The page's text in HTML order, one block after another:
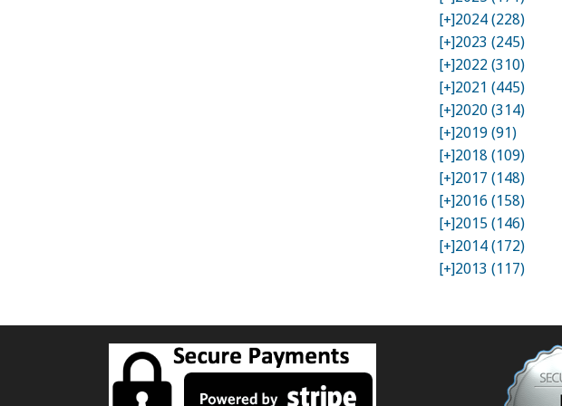
[+]2024 (228)
[+]2023 (245)
[+]2022 (310)
[+]2021 (445)
[+]2020 (314)
[+]2019 (91)
[+]2018 (109)
[+]2017 (148)
[+]2016 (158)
[+]2015 (146)
[+]2014 (172)
[+]2013 (117)